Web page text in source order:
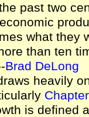
past two
what they
than ten
Brad DeLong
heavily
is defined